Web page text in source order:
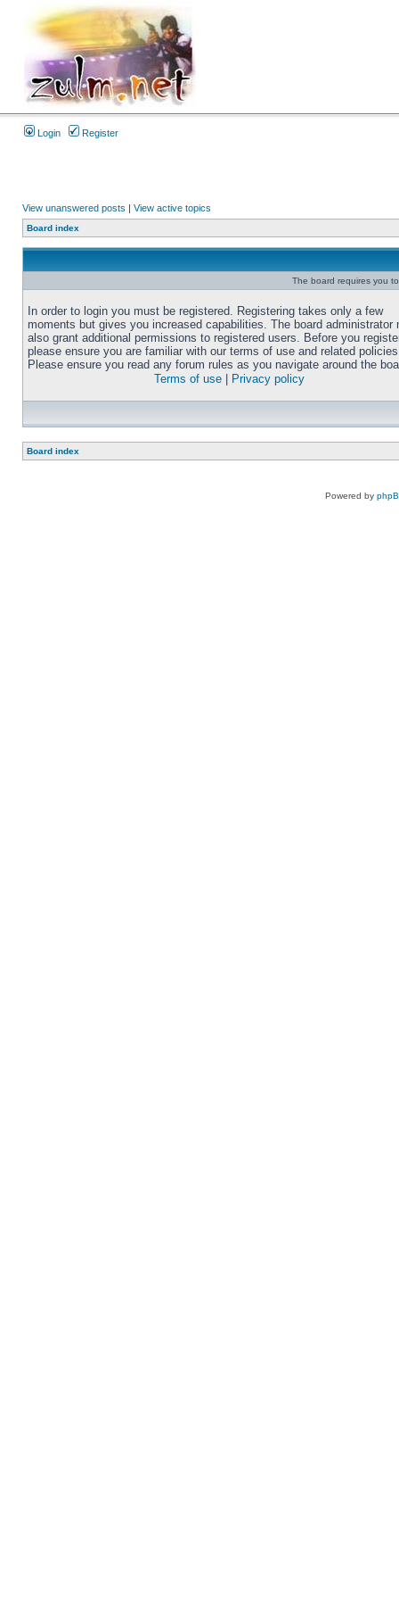
Login Register
View unanswered posts | View active topics
Board index
The board requires you
In order to login you must be registered. Registering takes only a few
moments but gives you increased capabilities. The board administrator
also grant additional permissions to registered users. Before you
please ensure you are familiar with our terms of use and related
Please ensure you read any forum rules as you navigate around the
Terms of use
Privacy policy
Board index
Powered by